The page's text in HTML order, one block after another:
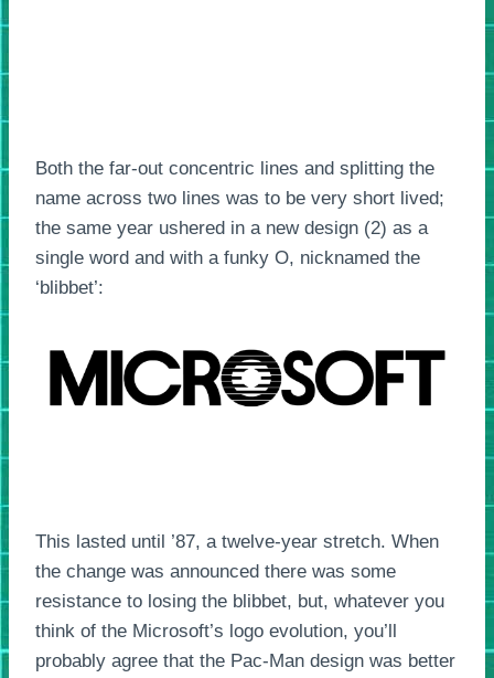
Both the far-out concentric lines and splitting the
name across two lines was to be very short lived;
the same year ushered in a new design (2) as a
single word and with a funky O, nicknamed the
‘blibbet’:
This lasted until ’87, a twelve-year stretch. When
the change was announced there was some
resistance to losing the blibbet, but, whatever you
think of the Microsoft’s logo evolution, you’ll
probably agree that the Pac-Man design was better